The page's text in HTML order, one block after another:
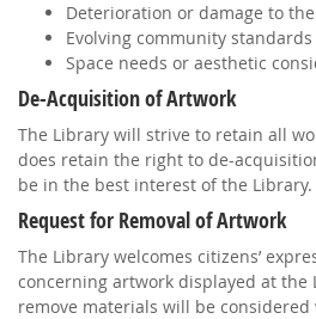
Deterioration or damage to
Evolving community
Space needs or aesthetic
De-Acquisition of Artwork
The Library will strive to retain all
does retain the right to de-
be in the best interest of the Library.
Request for Removal of Artwork
The Library welcomes citizens’
concerning artwork displayed at the
remove materials will be